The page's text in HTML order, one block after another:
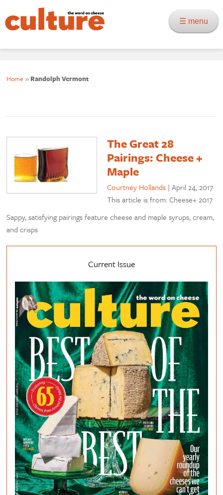
☰ menu
Home » Randolph Vermont
The Great 28
Pairings: Cheese +
Maple
Courtney Hollands |April 24, 2017
This article is from: Cheese+ 2017
Sappy, satisfying pairings feature cheese and maple syrups, cream,
and crisps
Current Issue